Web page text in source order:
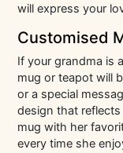
will express your
Customised
If your grandma is
mug or teapot will
or a special
design that
mug with her
every time she